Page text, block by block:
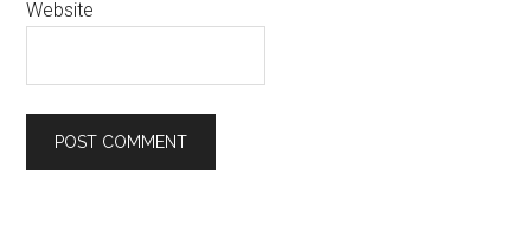
Website